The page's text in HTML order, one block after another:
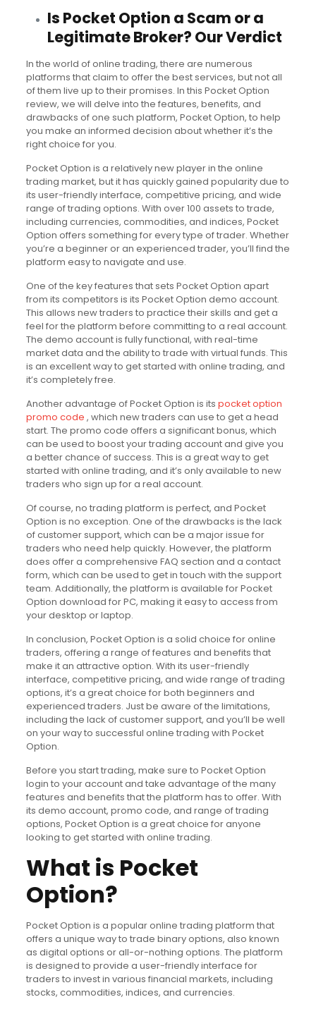
Is Pocket Option a Scam or a
Legitimate Broker? Our Verdict
In the world of online trading, there are numerous
platforms that claim to offer the best services, but not all
of them live up to their promises. In this Pocket Option
review, we will delve into the features, benefits, and
drawbacks of one such platform, Pocket Option, to help
you make an informed decision about whether it’s the
right choice for you.
Pocket Option is a relatively new player in the online
trading market, but it has quickly gained popularity due to
its user-friendly interface, competitive pricing, and wide
range of trading options. With over 100 assets to trade,
including currencies, commodities, and indices, Pocket
Option offers something for every type of trader. Whether
you’re a beginner or an experienced trader, you’ll find the
platform easy to navigate and use.
One of the key features that sets Pocket Option apart
from its competitors is its Pocket Option demo account.
This allows new traders to practice their skills and get a
feel for the platform before committing to a real account.
The demo account is fully functional, with real-time
market data and the ability to trade with virtual funds. This
is an excellent way to get started with online trading, and
it’s completely free.
Another advantage of Pocket Option is its pocket option
promo code , which new traders can use to get a head
start. The promo code offers a significant bonus, which
can be used to boost your trading account and give you
a better chance of success. This is a great way to get
started with online trading, and it’s only available to new
traders who sign up for a real account.
Of course, no trading platform is perfect, and Pocket
Option is no exception. One of the drawbacks is the lack
of customer support, which can be a major issue for
traders who need help quickly. However, the platform
does offer a comprehensive FAQ section and a contact
form, which can be used to get in touch with the support
team. Additionally, the platform is available for Pocket
Option download for PC, making it easy to access from
your desktop or laptop.
In conclusion, Pocket Option is a solid choice for online
traders, offering a range of features and benefits that
make it an attractive option. With its user-friendly
interface, competitive pricing, and wide range of trading
options, it’s a great choice for both beginners and
experienced traders. Just be aware of the limitations,
including the lack of customer support, and you’ll be well
on your way to successful online trading with Pocket
Option.
Before you start trading, make sure to Pocket Option
login to your account and take advantage of the many
features and benefits that the platform has to offer. With
its demo account, promo code, and range of trading
options, Pocket Option is a great choice for anyone
looking to get started with online trading.
What is Pocket
Option?
Pocket Option is a popular online trading platform that
offers a unique way to trade binary options, also known
as digital options or all-or-nothing options. The platform
is designed to provide a user-friendly interface for
traders to invest in various financial markets, including
stocks, commodities, indices, and currencies.